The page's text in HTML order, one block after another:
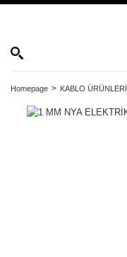
Homepage KABLO ÜRÜNLERİ